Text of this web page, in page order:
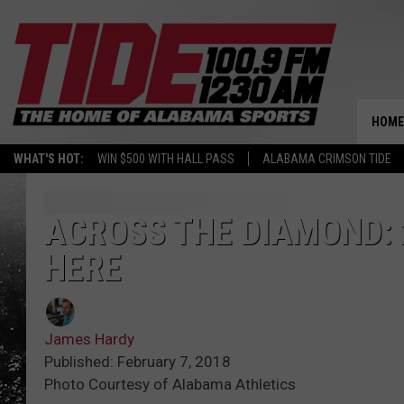
WHAT'S HOT: WIN $500 WITH HALL PASS ALABAMA CRIMSON TIDE
HOME
ACROSS THE
HERE
James Hardy
Published: February 7, 2018
Photo Courtesy of Alabama Athletics